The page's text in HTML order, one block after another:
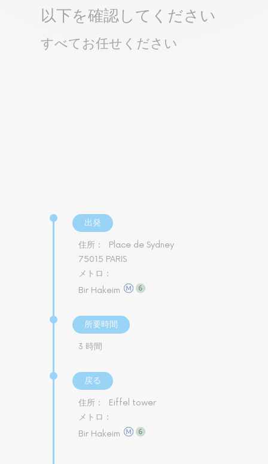
以下を確認してください
すべてお任せください
出発
住所：
Place de Sydney
75015 PARIS
メトロ：
Bir Hakeim
所要時間
3 時間
戻る
住所：
Eiffel tower
メトロ：
Bir Hakeim